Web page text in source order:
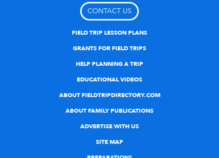
CONTACT US
FIELD TRIP LESSON PLANS
GRANTS FOR FIELD TRIPS
HELP PLANNING A TRIP
EDUCATIONAL VIDEOS
ABOUT FIELDTRIPDIRECTORY.COM
ABOUT FAMILY PUBLICATIONS
ADVERTISE WITH US
SITE MAP